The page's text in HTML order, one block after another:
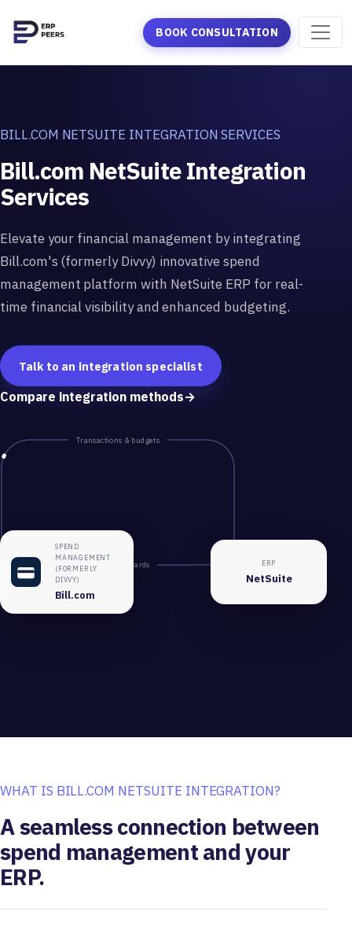
BOOK CONSULTATION
BILL.COM NETSUITE INTEGRATION SERVICES
Bill.com NetSuite Integration
Services
Elevate your financial management by integrating
Bill.com's (formerly Divvy) innovative spend
management platform with NetSuite ERP for real-
time financial visibility and enhanced budgeting.
Talk to an integration specialist
Compare integration methods→
SPEND
MANAGEMENT
(FORMERLY
DIVVY)
Bill.com
Transactions & budgets
Approvals & cards ERP
NetSuite
WHAT IS BILL.COM NETSUITE INTEGRATION?
A seamless connection between
spend management and your
ERP.